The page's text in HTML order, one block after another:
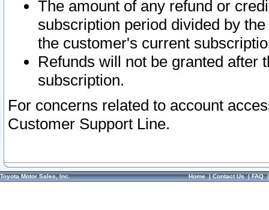
The amount of any refund or
subscription period divided by
the customer's current
Refunds will not be granted after
subscription.
For concerns related to account
Customer Support Line.
Toyota Motor Sales, Inc. Home|Contact Us|FAQ